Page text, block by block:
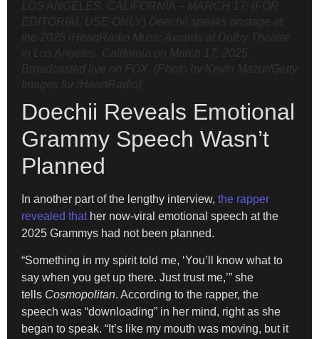
LOS ANGELES, CALIFORNIA – MARCH 17: (FOR
EDITORIAL USE ONLY) Doechii speaks onstage at
the 2025 iHeartRadio Music Awards at Dolby Theatre
in Los Angeles, California on March 17, 2025.
Broadcasted live on FOX. (Photo by Kevin Mazur/Getty
Images for iHeartRadio)
Doechii Reveals Emotional
Grammy Speech Wasn’t
Planned
In another part of the lengthy interview, the rapper
revealed that her now-viral emotional speech at the
2025 Grammys had not been planned.
“Something in my spirit told me, ‘You’ll know what to
say when you get up there. Just trust me,’” she
tells Cosmopolitan. According to the rapper, the
speech was “downloading” in her mind, right as she
began to speak. “It’s like my mouth was moving, but it